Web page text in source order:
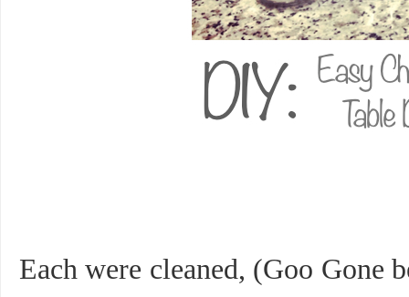
Each were cleaned, (Goo Gone